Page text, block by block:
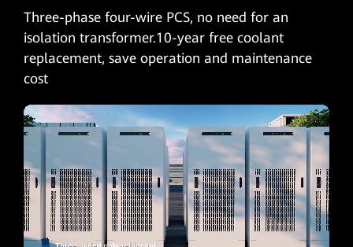
Three-phase four-wire PCS, no need for an
isolation transformer.10-year free coolant
replacement, save operation and maintenance
cost